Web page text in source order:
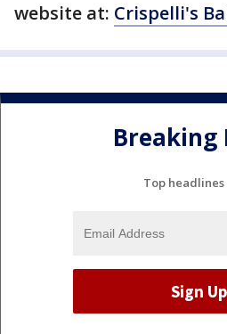
website at: Crispelli's
Breaking
Top